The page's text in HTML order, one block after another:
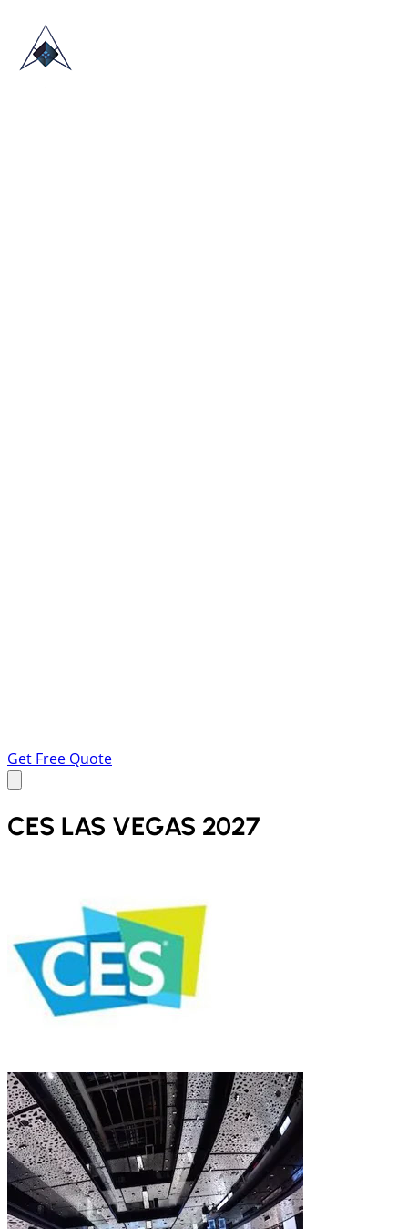
Get Free Quote
CES LAS VEGAS 2027